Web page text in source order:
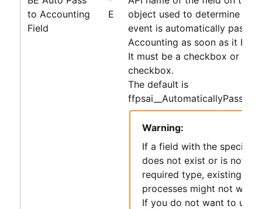
to Accounting
Field
E
object used to determine
event is automatically
Accounting as soon as it
It must be a checkbox or
checkbox.
The default is
Warning:
If a field with the specified
does not exist or is not of
required type, existing
processes might not work
If you do not want to use